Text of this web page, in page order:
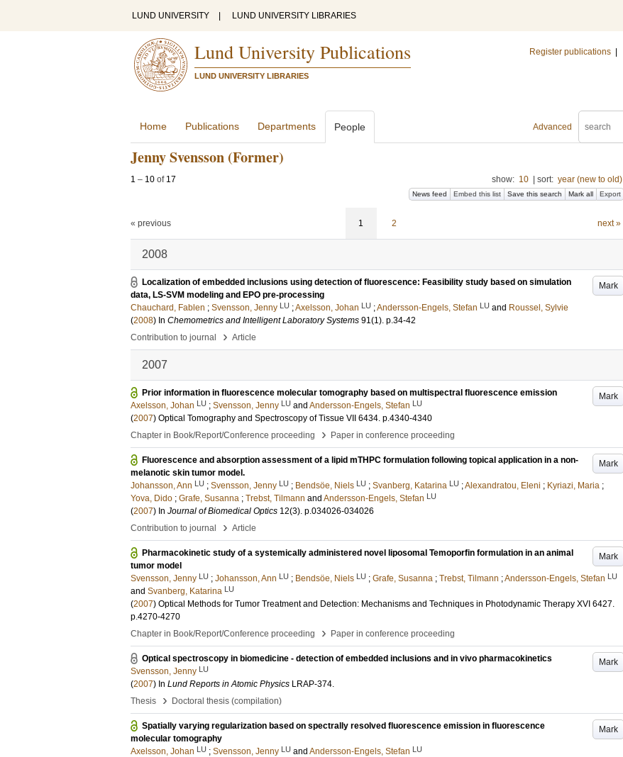
LUND UNIVERSITY LUND UNIVERSITY LIBRARIES
Lund University Publications
LUND UNIVERSITY LIBRARIES
Register publications
Advanced
Home Publications Departments People
Jenny Svensson (Former)
1 – 10 of 17 show: 10 sort: year (new to old)
News feed Embed this list Save this search Mark all Export
« previous 1 2 next »
2008
Mark
Localization of embedded inclusions using detection of fluorescence: Feasibility study based on simulation
data, LS-SVM modeling and EPO pre-processing
Chauchard, Fablen ; Svensson, Jenny LU ;Axelsson, Johan LU ;Andersson-Engels, Stefan LU and Roussel, Sylvie
(2008) In Chemometrics and Intelligent Laboratory Systems 91(1). p.34-42
Contribution to journal
› Article
2007
Mark
Prior information in fluorescence molecular tomography based on multispectral fluorescence emission
Axelsson, Johan LU ; Svensson, Jenny LU and Andersson-Engels, Stefan LU
(2007) Optical Tomography and Spectroscopy of Tissue VII 6434. p.4340-4340
Chapter in Book/Report/Conference proceeding
› Paper in conference proceeding
Mark
Fluorescence and absorption assessment of a lipid mTHPC formulation following topical application in a non-
melanotic skin tumor model.
Johansson, Ann LU ; Svensson, Jenny LU ; Bendsöe, Niels LU ; Svanberg, Katarina LU ;Alexandratou, Eleni ; Kyriazi, Maria ;
Yova, Dido ; Grafe, Susanna ; Trebst, Tilmann and Andersson-Engels, Stefan LU
(2007) In Journal of Biomedical Optics 12(3). p.034026-034026
Contribution to journal
› Article
Mark
Pharmacokinetic study of a systemically administered novel liposomal Temoporfin formulation in an animal
tumor model
Svensson, Jenny LU ; Johansson, Ann LU ; Bendsöe, Niels LU ; Grafe, Susanna ; Trebst, Tilmann ;Andersson-Engels, Stefan LU
and Svanberg, Katarina LU
(2007) Optical Methods for Tumor Treatment and Detection: Mechanisms and Techniques in Photodynamic Therapy XVI 6427.
p.4270-4270
Chapter in Book/Report/Conference proceeding
› Paper in conference proceeding
Mark
Optical spectroscopy in biomedicine - detection of embedded inclusions and in vivo pharmacokinetics
Svensson, Jenny LU
(2007) In Lund Reports in Atomic Physics LRAP-374.
Thesis
› Doctoral thesis (compilation)
Mark
Spatially varying regularization based on spectrally resolved fluorescence emission in fluorescence
molecular tomography
Axelsson, Johan LU ; Svensson, Jenny LU and Andersson-Engels, Stefan LU